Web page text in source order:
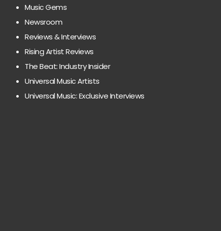
Music Gems
Newsroom
Reviews & Interviews
Rising Artist Reviews
The Beat: Industry Insider
Universal Music Artists
Universal Music: Exclusive Interviews